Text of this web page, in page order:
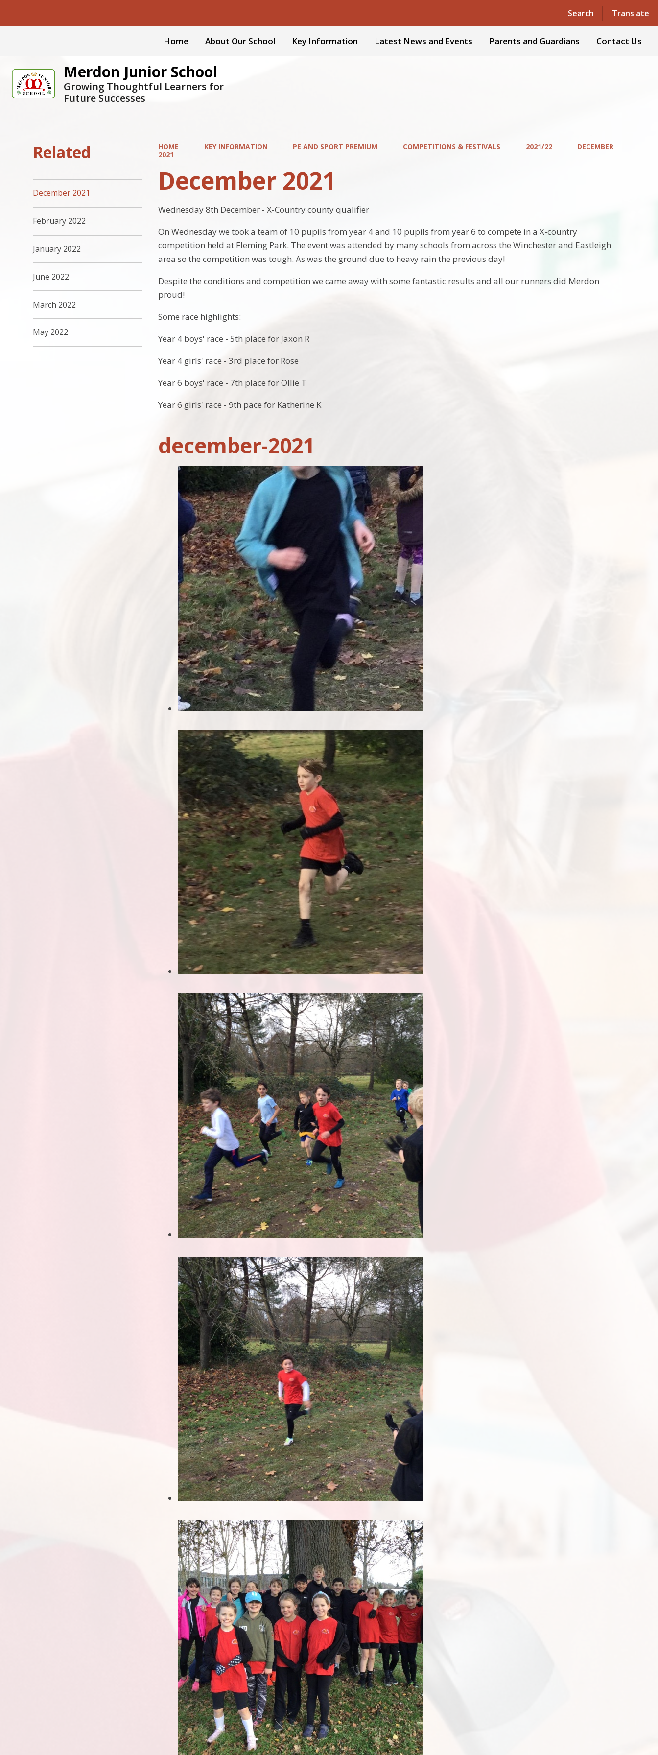
Search Translate
Powered by Translate
Home About Our School Key Information Latest News and Events Parents and Guardians Contact Us
Merdon Junior School
Growing Thoughtful Learners for
Future Successes
HOME KEY INFORMATION PE AND SPORT PREMIUM COMPETITIONS & FESTIVALS 2021/22
DECEMBER
2021
December 2021
Wednesday 8th December - X-Country county qualifier
On Wednesday we took a team of 10 pupils from year 4 and 10 pupils from year 6 to compete in a X-country
competition held at Fleming Park. The event was attended by many schools from across the Winchester and Eastleigh
area so the competition was tough. As was the ground due to heavy rain the previous day!
Despite the conditions and competition we came away with some fantastic results and all our runners did Merdon
proud!
Some race highlights:
Year 4 boys' race - 5th place for Jaxon R
Year 4 girls' race - 3rd place for Rose
Year 6 boys' race - 7th place for Ollie T
Year 6 girls' race - 9th pace for Katherine K
december-2021
Related
December 2021
February 2022
January 2022
June 2022
March 2022
May 2022